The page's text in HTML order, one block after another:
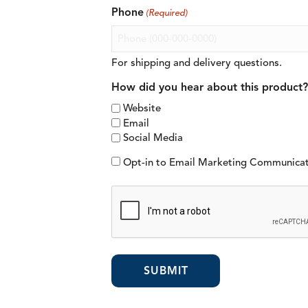
Phone (Required)
For shipping and delivery questions.
How did you hear about this product?
Website
Email
Social Media
Opt-in to Email Marketing